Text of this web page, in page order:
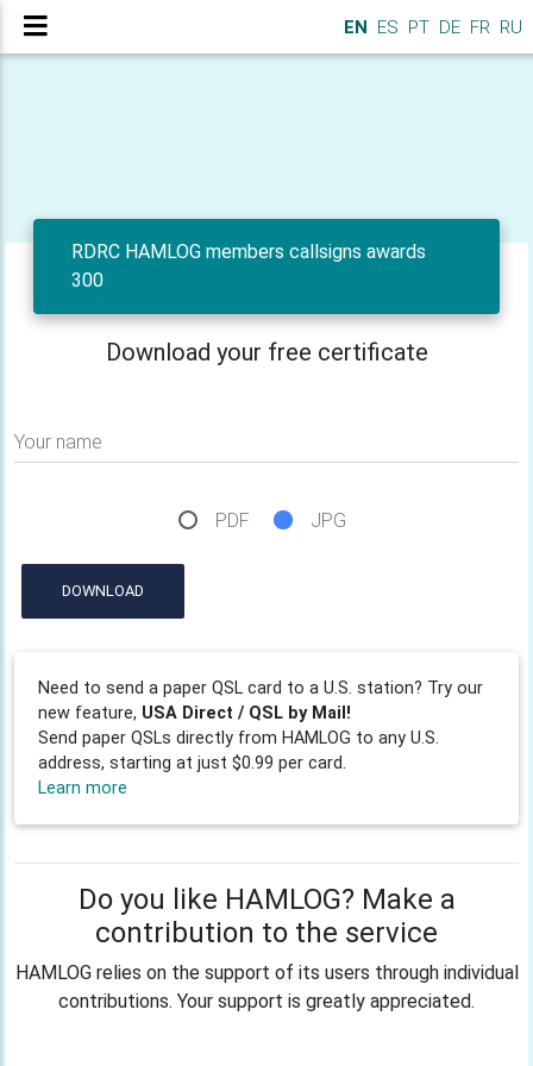
EN ES PT DE FR RU
RDRC HAMLOG members callsigns awards
300
Download your free certificate
Your name
PDF JPG
DOWNLOAD
Need to send a paper QSL card to a U.S. station? Try our
new feature, USA Direct / QSL by Mail!
Send paper QSLs directly from HAMLOG to any U.S.
address, starting at just $0.99 per card.
Learn more
Do you like HAMLOG? Make a
contribution to the service
HAMLOG relies on the support of its users through individual
contributions. Your support is greatly appreciated.